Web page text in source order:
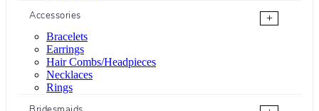
Accessories
+
Bracelets
Earrings
Hair Combs/Headpieces
Necklaces
Rings